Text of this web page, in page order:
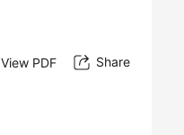
View PDF Share